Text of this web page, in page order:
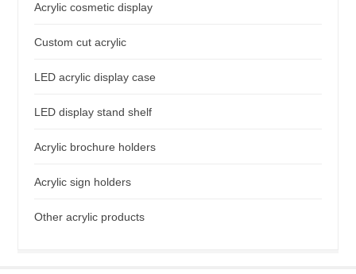
Acrylic cosmetic display
Custom cut acrylic
LED acrylic display case
LED display stand shelf
Acrylic brochure holders
Acrylic sign holders
Other acrylic products